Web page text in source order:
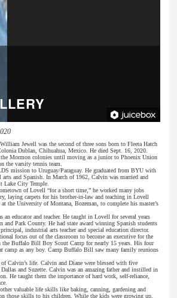
Jewell was the second of three sons born to Fleeta Hatch
Dublan, Chihuahua, Mexico. He died Sept. 16, 2020.
Mormon colonies until moving as a junior to Phoenix Union
the varsity tennis team.
mission to Uruguay/Paraguay. He graduated from BYU with
arts and Spanish. In March of 1962, Calvin was married and
Lake City Temple.
of Lovell “for a short time,” he worked many jobs
laying carpets for his brother-in-law and teaching in Lovell
the University of Montana, Bozeman, to complete his master’s
educator and teacher. He taught in Lovell for several years
and Park County. He had state award winning Spanish students
industrial arts teacher and special education director.
focus out of the classroom to become an executive for the
the Buffalo Bill Boy Scout Camp for nearly 15 years. His four
camp as any boy. Camp Buffalo Bill saw many family reunions
Calvin’s life. Calvin and Diane were blessed with five
and Suzette. Calvin was an amazing father and instilled in
He taught them the importance of hard work, self-reliance,
valuable life skills like baking, canning, gardening and
those skills to his children. While the kids were growing up,